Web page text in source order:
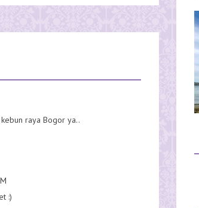
raya Bogor ya..
:)